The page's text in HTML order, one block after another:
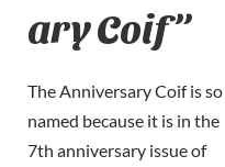
ary Coif”
The Anniversary Coif is so
named because it is in the
7th anniversary issue of